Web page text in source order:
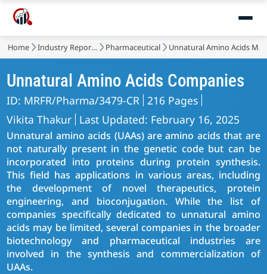
Home Industry Reports Pharmaceutical Unnatural Amino Acids
Unnatural Amino Acids Companies
ID: MRFR/Pharma/3479-CR 216 Pages
Vikita Thakur Last Updated: February 16, 2025
Unnatural amino acids (UAAs) are amino acids that are
not naturally present in the genetic code but can be
incorporated into proteins during protein synthesis.
This field has applications in various areas, including
the development of novel therapeutics, protein
engineering, and bioconjugation. While the list of
companies specifically dedicated to unnatural amino
acids may be limited, several companies in the broader
biotechnology and pharmaceutical industries are
involved in the synthesis and commercialization of
UAAs.